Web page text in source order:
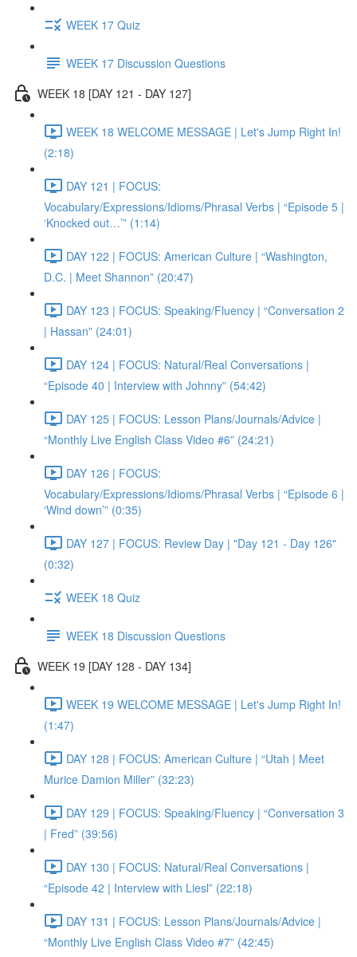
WEEK 17 Quiz
WEEK 17 Discussion Questions
WEEK 18 [DAY 121 - DAY 127]
WEEK 18 WELCOME MESSAGE | Let's Jump Right In!
(2:18)
DAY 121 | FOCUS:
Vocabulary/Expressions/Idioms/Phrasal Verbs | “Episode 5 |
‘Knocked out…’” (1:14)
DAY 122 | FOCUS: American Culture | “Washington,
D.C. | Meet Shannon” (20:47)
DAY 123 | FOCUS: Speaking/Fluency | “Conversation 2
| Hassan” (24:01)
DAY 124 | FOCUS: Natural/Real Conversations |
“Episode 40 | Interview with Johnny” (54:42)
DAY 125 | FOCUS: Lesson Plans/Journals/Advice |
“Monthly Live English Class Video #6” (24:21)
DAY 126 | FOCUS:
Vocabulary/Expressions/Idioms/Phrasal Verbs | “Episode 6 |
‘Wind down’” (0:35)
DAY 127 | FOCUS: Review Day | "Day 121 - Day 126"
(0:32)
WEEK 18 Quiz
WEEK 18 Discussion Questions
WEEK 19 [DAY 128 - DAY 134]
WEEK 19 WELCOME MESSAGE | Let's Jump Right In!
(1:47)
DAY 128 | FOCUS: American Culture | “Utah | Meet
Murice Damion Miller” (32:23)
DAY 129 | FOCUS: Speaking/Fluency | “Conversation 3
| Fred” (39:56)
DAY 130 | FOCUS: Natural/Real Conversations |
“Episode 42 | Interview with Liesl” (22:18)
DAY 131 | FOCUS: Lesson Plans/Journals/Advice |
“Monthly Live English Class Video #7” (42:45)